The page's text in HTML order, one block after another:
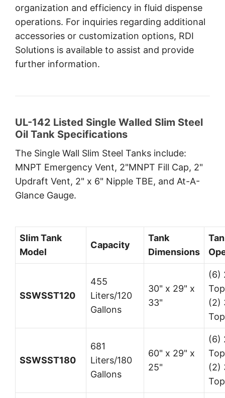
organization and efficiency in fluid dispense
operations. For inquiries regarding additional
accessories or customization options, RDI
Solutions is available to assist and provide
further information.
UL-142 Listed Single Walled Slim Steel
Oil Tank Specifications
The Single Wall Slim Steel Tanks include:
MNPT Emergency Vent, 2"MNPT Fill Cap, 2"
Updraft Vent, 2" x 6" Nipple TBE, and At-A-
Glance Gauge.
Slim Tank
Model
Capacity
Tank
Dimensions
SSWSST120
455
Liters/120
Gallons
30" x 29" x
33"
(6)
(2)
SSWSST180
681
Liters/180
Gallons
60" x 29" x
25"
(6)
(2)